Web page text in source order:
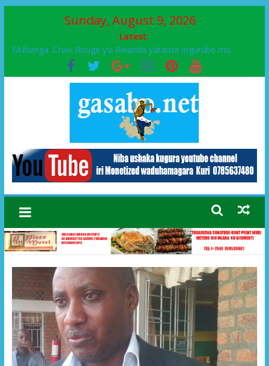
Sunday, August 9, 2026
Latest:
Muhanga :Croix Rouge y’u Rwanda yatanze ingurube mu
Murenge wa Rugendabari
FPR-Inkotanyi yifatanyije mu kababaro n’lshyaka PL, kubera
urupfu rwa Senateri Mukabalisa Donatille
Papa Francis, umushumba wa kiriziya gaturika yaguye hasi
Airport City yabonye umuyobozi mushya
Ikinyamakuru African Facts kigaragaza ko umwe mu bo mu
butegetsi bwa RDC bafitanye umubano wihariye n’abo mu
muryango wa Habyarimana